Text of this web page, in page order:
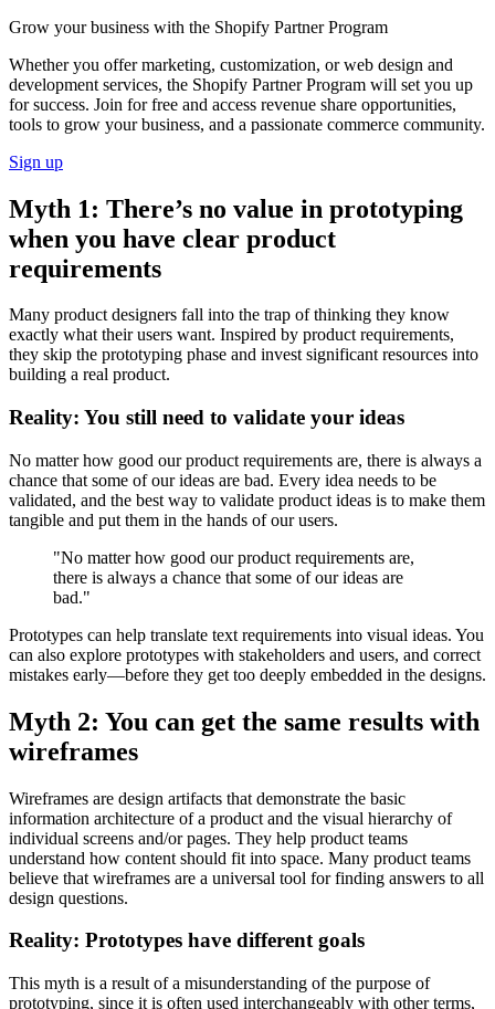
Grow your business with the Shopify Partner Program
Whether you offer marketing, customization, or web design and
development services, the Shopify Partner Program will set you up
for success. Join for free and access revenue share opportunities,
tools to grow your business, and a passionate commerce community.
Sign up
Myth 1: There’s no value in prototyping
when you have clear product
requirements
Many product designers fall into the trap of thinking they know
exactly what their users want. Inspired by product requirements,
they skip the prototyping phase and invest significant resources into
building a real product.
Reality: You still need to validate your ideas
No matter how good our product requirements are, there is always a
chance that some of our ideas are bad. Every idea needs to be
validated, and the best way to validate product ideas is to make them
tangible and put them in the hands of our users.
"No matter how good our product requirements are,
there is always a chance that some of our ideas are
bad."
Prototypes can help translate text requirements into visual ideas. You
can also explore prototypes with stakeholders and users, and correct
mistakes early—before they get too deeply embedded in the designs.
Myth 2: You can get the same results with
wireframes
Wireframes are design artifacts that demonstrate the basic
information architecture of a product and the visual hierarchy of
individual screens and/or pages. They help product teams
understand how content should fit into space. Many product teams
believe that wireframes are a universal tool for finding answers to all
design questions.
Reality: Prototypes have different goals
This myth is a result of a misunderstanding of the purpose of
prototyping, since it is often used interchangeably with other terms,